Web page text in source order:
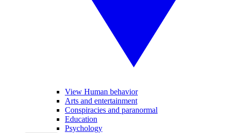
View Human behavior
Arts and entertainment
Conspiracies and paranormal
Education
Psychology